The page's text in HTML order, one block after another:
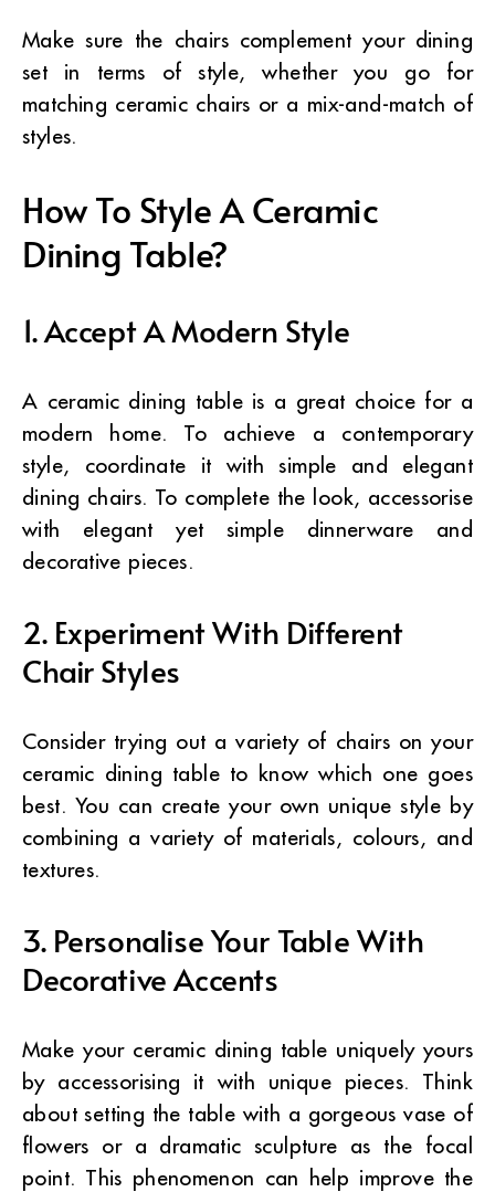
Make sure the chairs complement your dining
set in terms of style, whether you go for
matching ceramic chairs or a mix-and-match of
styles.
How To Style A Ceramic
Dining Table?
1. Accept A Modern Style
A ceramic dining table is a great choice for a
modern home. To achieve a contemporary
style, coordinate it with simple and elegant
dining chairs. To complete the look, accessorise
with elegant yet simple dinnerware and
decorative pieces.
2. Experiment With Different
Chair Styles
Consider trying out a variety of chairs on your
ceramic dining table to know which one goes
best. You can create your own unique style by
combining a variety of materials, colours, and
textures.
3. Personalise Your Table With
Decorative Accents
Make your ceramic dining table uniquely yours
by accessorising it with unique pieces. Think
about setting the table with a gorgeous vase of
flowers or a dramatic sculpture as the focal
point. This phenomenon can help improve the